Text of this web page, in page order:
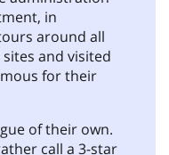
in
around all
and visited
for their
of their own.
call a 3-star